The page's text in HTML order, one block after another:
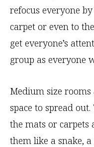
refocus everyone
carpet or even to
get everyone’s
group as everyone
Medium size
space to spread
the mats or carpets
them like a snake,